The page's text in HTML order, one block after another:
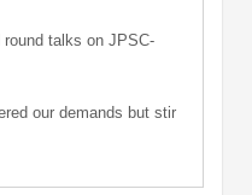
talks on JPSC-
our demands but stir